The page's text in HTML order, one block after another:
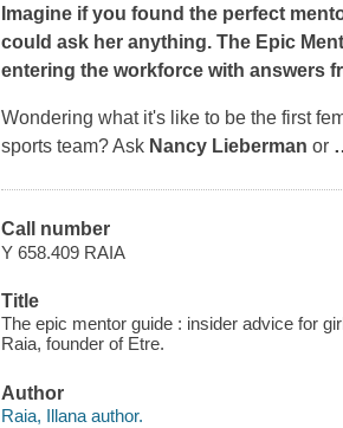
Imagine if you found the perfect
could ask her anything.The Epic
entering the workforce with answers
Wondering what it's like to be the first
sports team? Ask Nancy Lieberman or
Call number
Y 658.409 RAIA
Title
The epic mentor guide : insider advice for
Raia, founder of Etre.
Author
Raia, Illana author.